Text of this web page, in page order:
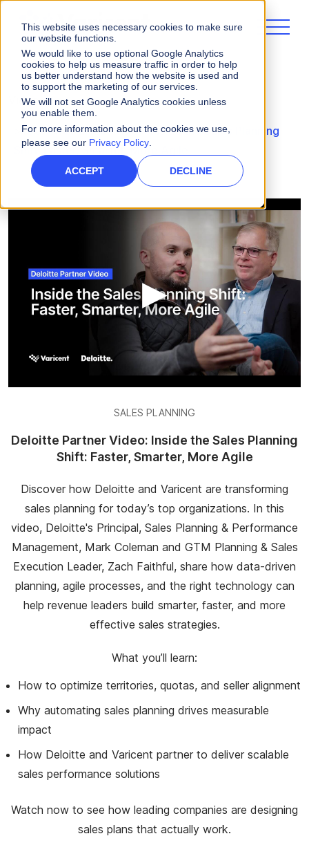
This website uses necessary cookies to make sure
our website functions.
We would like to use optional Google Analytics
cookies to help us measure traffic in order to help
us better understand how the website is used and
to support the marketing of our services.
We will not set Google Analytics cookies unless
you enable them.
For more information about the cookies we use,
please see our Privacy Policy.
ACCEPT DECLINE
Videos
Deloitte Partner Video: Inside the Sales Planning
Shift: Faster, Smarter, More Agile
▶
SALES PLANNING
Deloitte Partner Video: Inside the Sales Planning
Shift: Faster, Smarter, More Agile
Discover how Deloitte and Varicent are transforming
sales planning for today’s top organizations. In this
video, Deloitte's Principal, Sales Planning & Performance
Management, Mark Coleman and GTM Planning & Sales
Execution Leader, Zach Faithful, share how data-driven
planning, agile processes, and the right technology can
help revenue leaders build smarter, faster, and more
effective sales strategies.
What you’ll learn:
How to optimize territories, quotas, and seller alignment
Why automating sales planning drives measurable
impact
How Deloitte and Varicent partner to deliver scalable
sales performance solutions
Watch now to see how leading companies are designing
sales plans that actually work.